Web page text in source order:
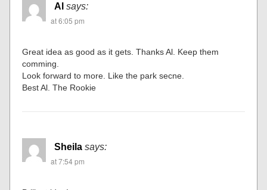
Al says:
at 6:05 pm
Great idea as good as it gets. Thanks Al. Keep them
comming.
Look forward to more. Like the park secne.
Best Al. The Rookie
Sheila says:
at 7:54 pm